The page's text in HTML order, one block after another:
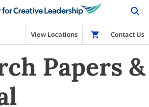
View Locations Shop
Contact Us
Papers &